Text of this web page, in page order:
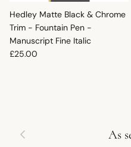
Hedley Matte Black & Chrome
Trim - Fountain Pen -
Manuscript Fine Italic
Regular price
£25.00
Previous As